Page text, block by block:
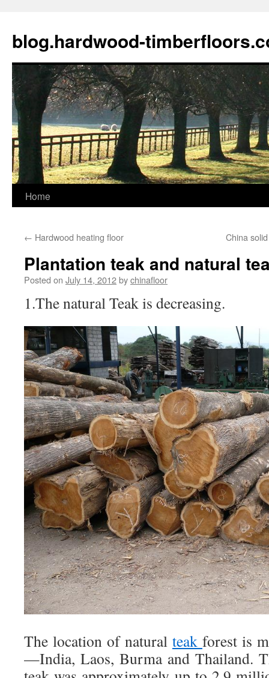
blog.hardwood-
Skip
content
Home
← Hardwood heating floor China
Plantation teak and natural
Posted on July 14, 2012bychinafloor
1.The natural Teak is decreasing.
The location of natural teak forest is
—India, Laos, Burma and Thailand.